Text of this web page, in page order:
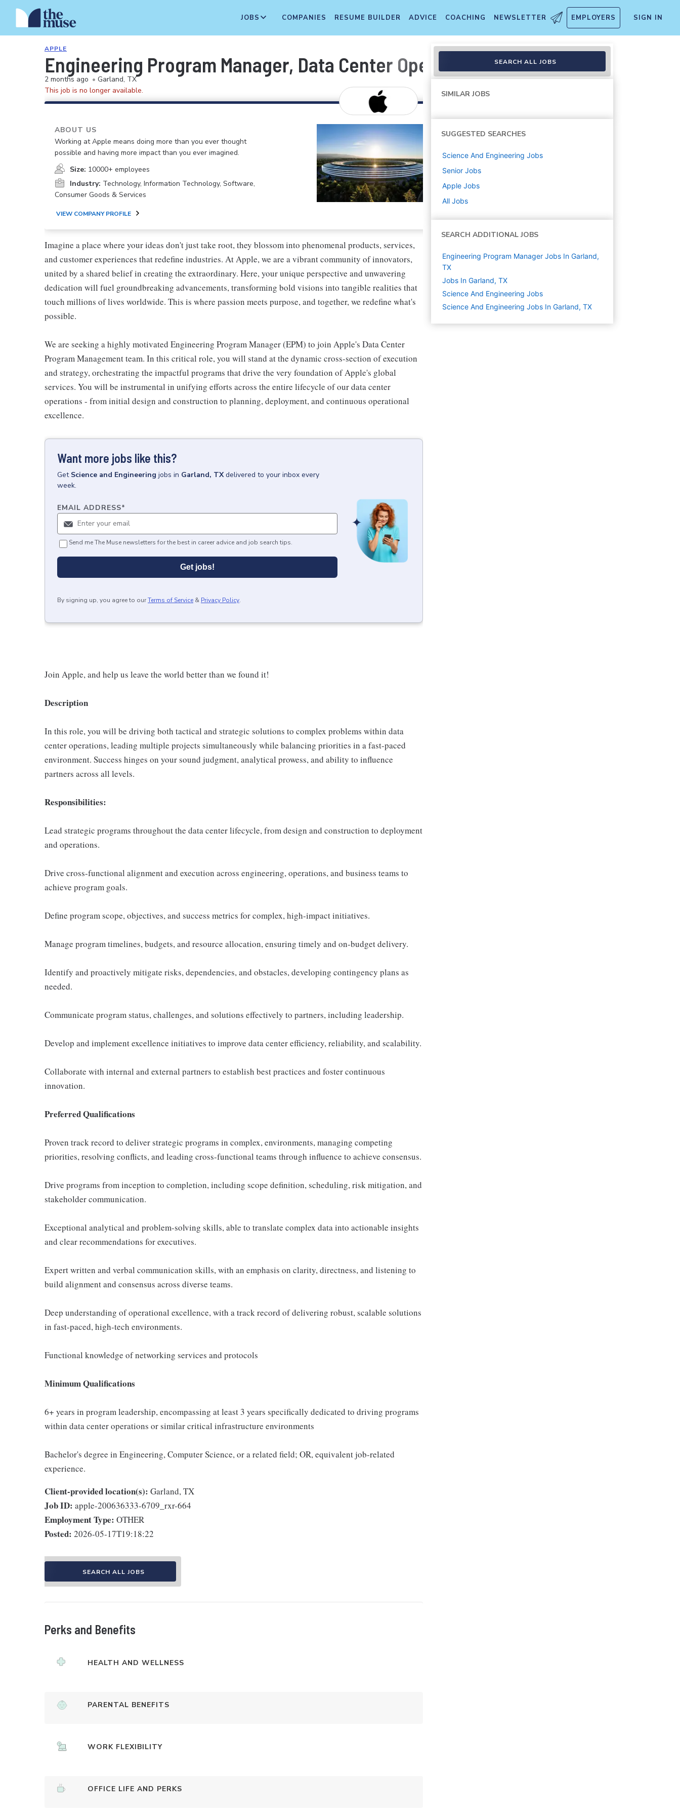
JOBS COMPANIES RESUME BUILDER ADVICE COACHING NEWSLETTER EMPLOYERS SIGN IN
APPLE
Engineering Program Manager, Data Center Operations
2 months ago • Garland, TX
This job is no longer available.
ABOUT US
Working at Apple means doing more than you ever thought
possible and having more impact than you ever imagined.
Size: 10000+ employees
Industry: Technology, Information Technology, Software,
Consumer Goods & Services
VIEW COMPANY PROFILE
Imagine a place where your ideas don't just take root, they blossom into phenomenal products, services,
and customer experiences that redefine industries. At Apple, we are a vibrant community of innovators,
united by a shared belief in creating the extraordinary. Here, your unique perspective and unwavering
dedication will fuel groundbreaking advancements, transforming bold visions into tangible realities that
touch millions of lives worldwide. This is where passion meets purpose, and together, we redefine what's
possible.
We are seeking a highly motivated Engineering Program Manager (EPM) to join Apple's Data Center
Program Management team. In this critical role, you will stand at the dynamic cross-section of execution
and strategy, orchestrating the impactful programs that drive the very foundation of Apple's global
services. You will be instrumental in unifying efforts across the entire lifecycle of our data center
operations - from initial design and construction to planning, deployment, and continuous operational
excellence.
Want more jobs like this?
Get Science and Engineering jobs in Garland, TX delivered to your inbox every
week.
EMAIL ADDRESS*
Send me The Muse newsletters for the best in career advice and job search tips.
Get jobs!
By signing up, you agree to ourTerms of Service & Privacy Policy.
Join Apple, and help us leave the world better than we found it!
Description
In this role, you will be driving both tactical and strategic solutions to complex problems within data
center operations, leading multiple projects simultaneously while balancing priorities in a fast-paced
environment. Success hinges on your sound judgment, analytical prowess, and ability to influence
partners across all levels.
Responsibilities:
Lead strategic programs throughout the data center lifecycle, from design and construction to deployment
and operations.
Drive cross-functional alignment and execution across engineering, operations, and business teams to
achieve program goals.
Define program scope, objectives, and success metrics for complex, high-impact initiatives.
Manage program timelines, budgets, and resource allocation, ensuring timely and on-budget delivery.
Identify and proactively mitigate risks, dependencies, and obstacles, developing contingency plans as
needed.
Communicate program status, challenges, and solutions effectively to partners, including leadership.
Develop and implement excellence initiatives to improve data center efficiency, reliability, and scalability.
Collaborate with internal and external partners to establish best practices and foster continuous
innovation.
Preferred Qualifications
Proven track record to deliver strategic programs in complex, environments, managing competing
priorities, resolving conflicts, and leading cross-functional teams through influence to achieve consensus.
Drive programs from inception to completion, including scope definition, scheduling, risk mitigation, and
stakeholder communication.
Exceptional analytical and problem-solving skills, able to translate complex data into actionable insights
and clear recommendations for executives.
Expert written and verbal communication skills, with an emphasis on clarity, directness, and listening to
build alignment and consensus across diverse teams.
Deep understanding of operational excellence, with a track record of delivering robust, scalable solutions
in fast-paced, high-tech environments.
Functional knowledge of networking services and protocols
Minimum Qualifications
6+ years in program leadership, encompassing at least 3 years specifically dedicated to driving programs
within data center operations or similar critical infrastructure environments
Bachelor's degree in Engineering, Computer Science, or a related field; OR, equivalent job-related
experience.
Client-provided location(s): Garland, TX
Job ID: apple-200636333-6709_rxr-664
Employment Type: OTHER
Posted: 2026-05-17T19:18:22
SEARCH ALL JOBS
Perks and Benefits
HEALTH AND WELLNESS
PARENTAL BENEFITS
WORK FLEXIBILITY
OFFICE LIFE AND PERKS
SEARCH ALL JOBS
SIMILAR JOBS
SUGGESTED SEARCHES
Science And Engineering Jobs
Senior Jobs
Apple Jobs
All Jobs
SEARCH ADDITIONAL JOBS
Engineering Program Manager Jobs In Garland,
TX
Jobs In Garland, TX
Science And Engineering Jobs
Science And Engineering Jobs In Garland, TX